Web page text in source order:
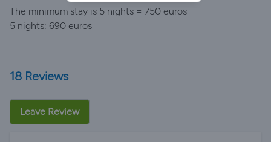
The minimum stay is 5 nights = 750 euros
5 nights: 690 euros
18 Reviews
Leave Review